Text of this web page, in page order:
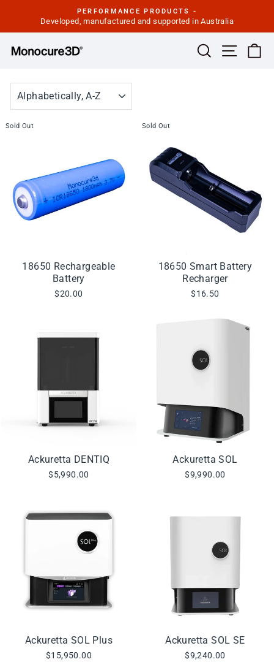
content
Pause
PERFORMANCE PRODUCTS -
Developed, manufactured and supported in Australia
Search Site
Sold Out
18650 Rechargeable
Battery
$20.00
Sold Out
18650 Smart Battery
Recharger
$16.50
Ackuretta DENTIQ
$5,990.00
Ackuretta SOL
$9,990.00
Ackuretta SOL Plus
$15,950.00
Ackuretta SOL SE
$9,240.00